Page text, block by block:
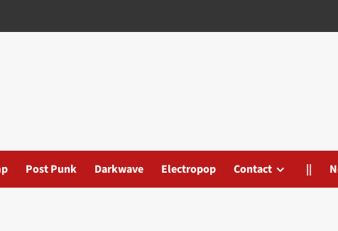
Post Punk Darkwave Electropop Contact ||